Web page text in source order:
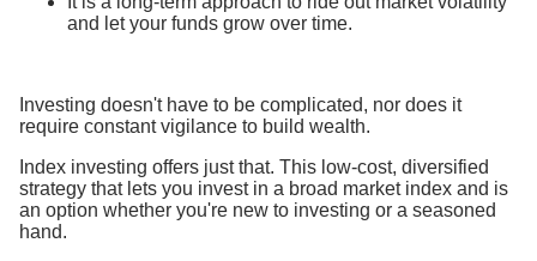
and let your funds grow over time.
Investing doesn't have to be complicated, nor does it
require constant vigilance to build wealth.
Index investing offers just that. This low-cost, diversified
strategy that lets you invest in a broad market index and is
an option whether you're new to investing or a seasoned
hand.